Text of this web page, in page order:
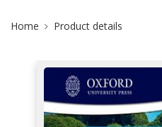
Site Breadcrumb
Home Product details